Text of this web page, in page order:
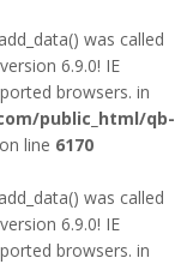
was called
6.9.0! IE
browsers. in
public_html/qb-
on line 6170
was called
6.9.0! IE
browsers. in